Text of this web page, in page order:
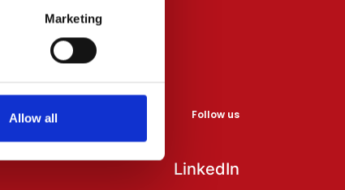
Marketing
Allow all Follow us
LinkedIn